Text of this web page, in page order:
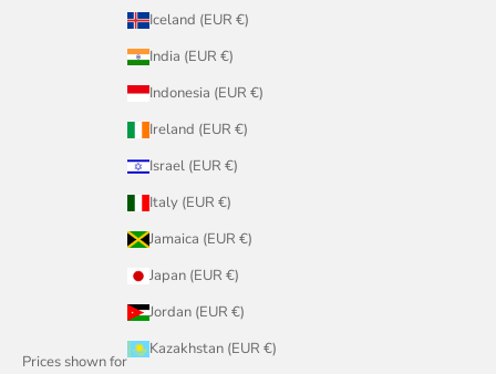
Prices shown for
Iceland (EUR €)
India (EUR €)
Indonesia (EUR €)
Ireland (EUR €)
Israel (EUR €)
Italy (EUR €)
Jamaica (EUR €)
Japan (EUR €)
Jordan (EUR €)
Kazakhstan (EUR €)